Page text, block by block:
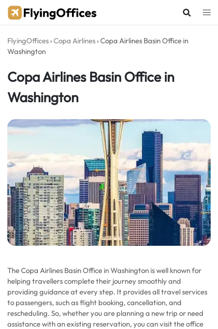
Skip
FlyingOffices ›Copa Airlines ›Copa Airlines Basin Office in
Washington
Copa Airlines Basin Office in
Washington
The Copa Airlines Basin Office in Washington is well known for
helping travellers complete their journey smoothly and
providing guidance at every step. It provides all travel services
to passengers, such as flight booking, cancellation, and
rescheduling. So, whether you are planning a new trip or need
assistance with an existing reservation, you can visit the office